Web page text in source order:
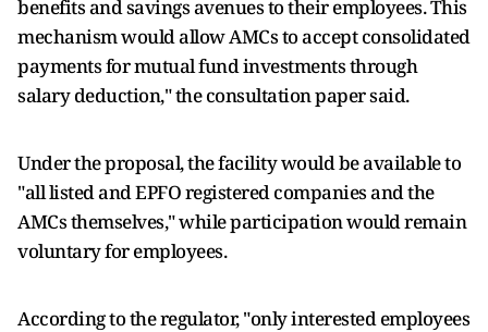
benefits and savings avenues to their employees. This
mechanism would allow AMCs to accept consolidated
payments for mutual fund investments through
salary deduction," the consultation paper said.
Under the proposal, the facility would be available to
"all listed and EPFO registered companies and the
AMCs themselves," while participation would remain
voluntary for employees.
According to the regulator, "only interested employees